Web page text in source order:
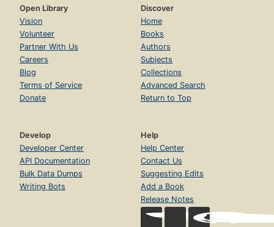
Open Library
Vision
Volunteer
Partner With Us
Careers
Blog
Terms of Service
Donate
Discover
Home
Books
Authors
Subjects
Collections
Advanced Search
Return to Top
Develop
Developer Center
API Documentation
Bulk Data Dumps
Writing Bots
Help
Help Center
Contact Us
Suggesting Edits
Add a Book
Release Notes